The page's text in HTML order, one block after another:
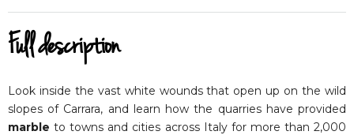
Full description
Look inside the vast white wounds that open up on the wild
slopes of Carrara, and learn how the quarries have provided
marble to towns and cities across Italy for more than 2,000